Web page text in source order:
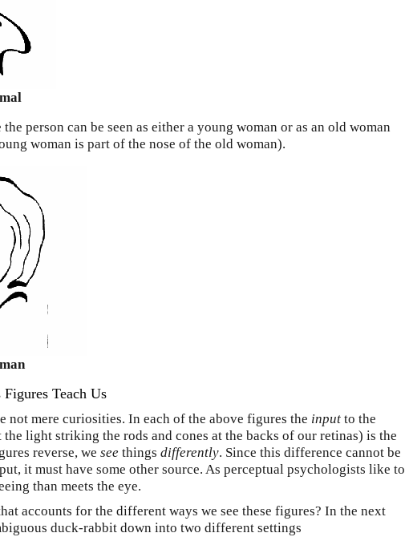
person can be seen as either a young woman or as an old woman
woman is part of the nose of the old woman).
Teach Us
not mere curiosities. In each of the above figures the input to the
the light striking the rods and cones at the backs of our retinas) is the
reverse, we see things differently. Since this difference cannot be
it must have some other source. As perceptual psychologists like to
than meets the eye.
accounts for the different ways we see these figures? In the next
duck-rabbit down into two different settings